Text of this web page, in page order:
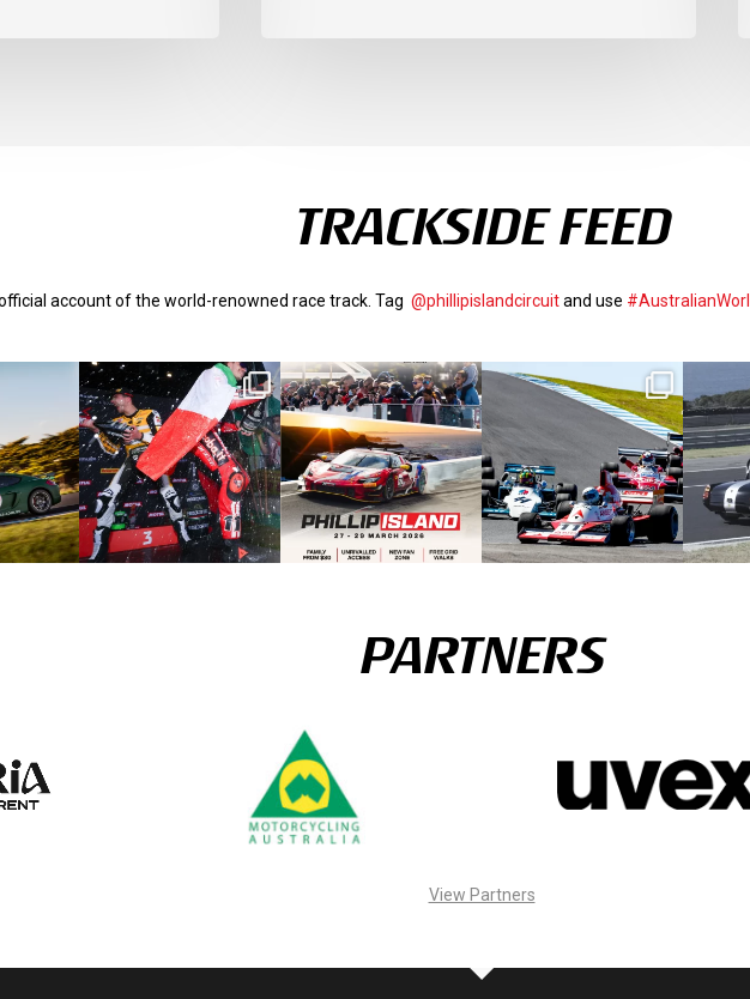
TRACKSIDE FEED
account of the world-renowned race track. Tag @phillipislandcircuitand use
PARTNERS
View Partners